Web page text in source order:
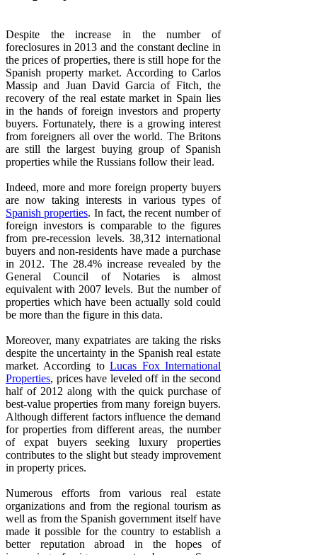
Despite the increase in the number of
foreclosures in 2013 and the constant decline in
the prices of properties, there is still hope for the
Spanish property market. According to Carlos
Massip and Juan David Garcia of Fitch, the
recovery of the real estate market in Spain lies
in the hands of foreign investors and property
buyers. Fortunately, there is a growing interest
from foreigners all over the world. The Britons
are still the largest buying group of Spanish
properties while the Russians follow their lead.
Indeed, more and more foreign property buyers
are now taking interests in various types of
Spanish properties. In fact, the recent number of
foreign investors is comparable to the figures
from pre-recession levels. 38,312 international
buyers and non-residents have made a purchase
in 2012. The 28.4% increase revealed by the
General Council of Notaries is almost
equivalent with 2007 levels. But the number of
properties which have been actually sold could
be more than the figure in this data.
Moreover, many expatriates are taking the risks
despite the uncertainty in the Spanish real estate
market. According toLucas Fox International
Properties, prices have leveled off in the second
half of 2012 along with the quick purchase of
best-value properties from many foreign buyers.
Although different factors influence the demand
for properties from different areas, the number
of expat buyers seeking luxury properties
contributes to the slight but steady improvement
in property prices.
Numerous efforts from various real estate
organizations and from the regional tourism as
well as from the Spanish government itself have
made it possible for the country to establish a
better reputation abroad in the hopes of